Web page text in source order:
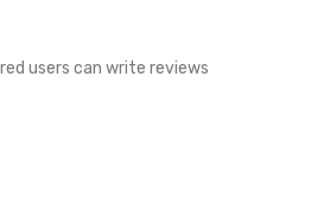
users can write reviews